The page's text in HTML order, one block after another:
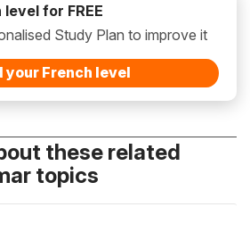
for FREE
Study Plan to improve it
your French level
these related
topics